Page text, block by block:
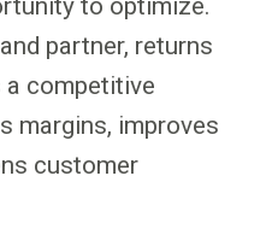
to optimize.
partner, returns
a competitive
margins, improves
customer